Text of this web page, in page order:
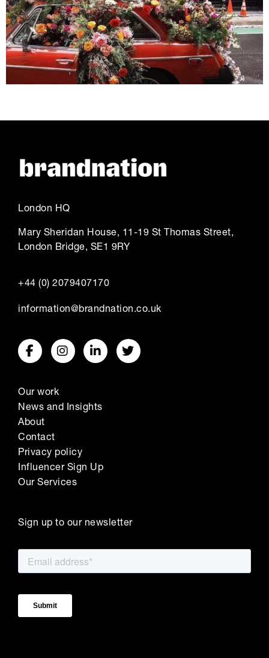
London HQ
Mary Sheridan House, 11-19 St Thomas Street,
London Bridge, SE1 9RY
+44 (0) 2079407170
information@brandnation.co.uk
Our work
News and Insights
About
Contact
Privacy policy
Influencer Sign Up
Our Services
Sign up to our newsletter